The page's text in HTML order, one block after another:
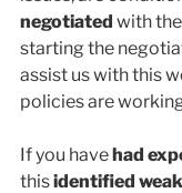
negotiated with the
starting the
assist us with this
policies are
If you havehad
thisidentified